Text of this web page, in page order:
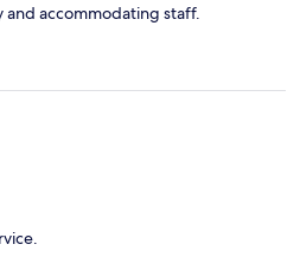
accommodating staff.